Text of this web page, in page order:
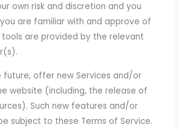
own risk and discretion and you
are familiar with and approve of
are provided by the relevant
future, offer new Services and/or
website (including, the release of
Such new features and/or
subject to these Terms of Service.